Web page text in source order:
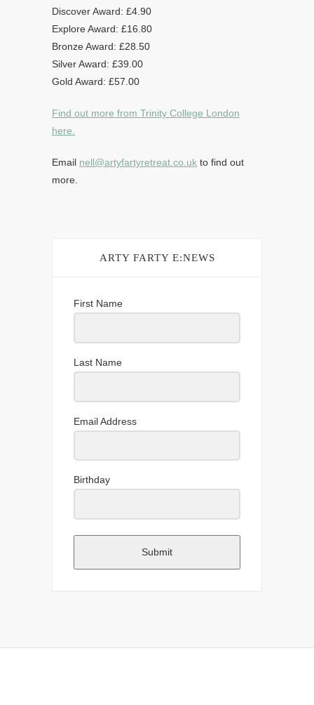
Discover Award: £4.90
Explore Award: £16.80
Bronze Award: £28.50
Silver Award: £39.00
Gold Award: £57.00
Find out more from Trinity College London
here.
Email nell@artyfartyretreat.co.uk to find out
more.
ARTY FARTY E:NEWS
First Name
Last Name
Email Address
Birthday
Submit